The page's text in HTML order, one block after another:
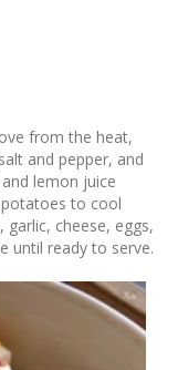
from the heat,
and pepper, and
lemon juice
to cool
cheese, eggs,
until ready to serve.